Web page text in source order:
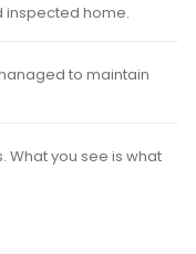
inspected home.
to maintain
What you see is what